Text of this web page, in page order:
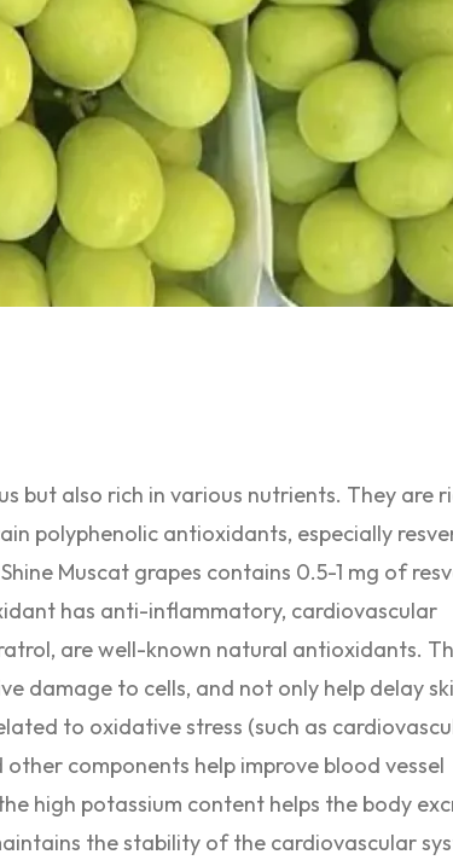
but also rich in various nutrients. They are
polyphenolic antioxidants, especially
Muscat grapes contains 0.5-1 mg of
has anti-inflammatory, cardiovascular
are well-known natural antioxidants.
damage to cells, and not only help delay
to oxidative stress (such as
components help improve blood vessel
high potassium content helps the body
the stability of the cardiovascular